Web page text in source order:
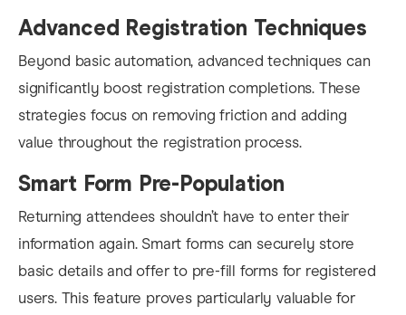
Advanced Registration Techniques
Beyond basic automation, advanced techniques can
significantly boost registration completions. These
strategies focus on removing friction and adding
value throughout the registration process.
Smart Form Pre-Population
Returning attendees shouldn’t have to enter their
information again. Smart forms can securely store
basic details and offer to pre-fill forms for registered
users. This feature proves particularly valuable for